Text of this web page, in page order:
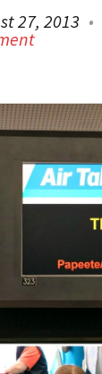
27, 2013